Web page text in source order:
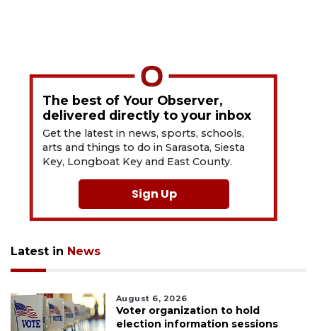
The best of Your Observer,
delivered directly to your inbox
Get the latest in news, sports, schools,
arts and things to do in Sarasota, Siesta
Key, Longboat Key and East County.
Sign Up
Latest in News
August 6, 2026
Voter organization to hold
election information sessions